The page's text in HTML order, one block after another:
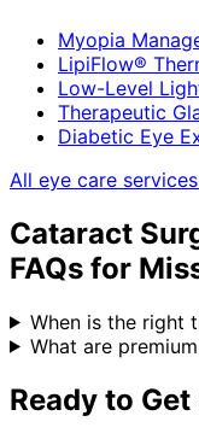
Myopia
LipiFlow®
Low-Level
Therapeutic
Diabetic Eye
All eye care
Cataract
FAQs for
When is the right
What are
Ready to